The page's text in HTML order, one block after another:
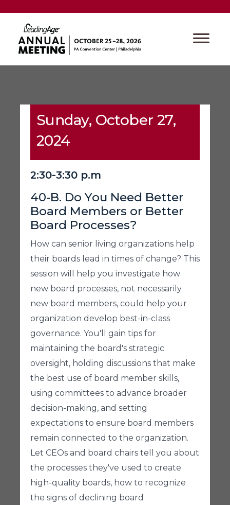
Sunday, October 27,
2024
2:30-3:30 p.m
40-B. Do You Need Better
Board Members or Better
Board Processes?
How can senior living organizations help
their boards lead in times of change? This
session will help you investigate how
new board processes, not necessarily
new board members, could help your
organization develop best-in-class
governance. You'll gain tips for
maintaining the board's strategic
oversight, holding discussions that make
the best use of board member skills,
using committees to advance broader
decision-making, and setting
expectations to ensure board members
remain connected to the organization.
Let CEOs and board chairs tell you about
the processes they've used to create
high-quality boards, how to recognize
the signs of declining board